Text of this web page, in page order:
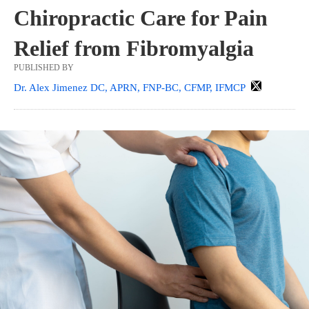
Chiropractic Care for Pain
Relief from Fibromyalgia
PUBLISHED BY
Dr. Alex Jimenez DC, APRN, FNP-BC, CFMP, IFMCP